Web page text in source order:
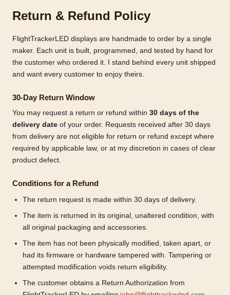
Return & Refund Policy
FlightTrackerLED displays are handmade to order by a single
maker. Each unit is built, programmed, and tested by hand for
the customer who ordered it. I stand behind every unit shipped
and want every customer to enjoy theirs.
30-Day Return Window
You may request a return or refund within 30 days of the
delivery date of your order. Requests received after 30 days
from delivery are not eligible for return or refund except where
required by applicable law, or at my discretion in cases of clear
product defect.
Conditions for a Refund
The return request is made within 30 days of delivery.
The item is returned in its original, unaltered condition, with
all original packaging and accessories.
The item has not been physically modified, taken apart, or
had its firmware or hardware tampered with. Tampering or
attempted modification voids return eligibility.
The customer obtains a Return Authorization from